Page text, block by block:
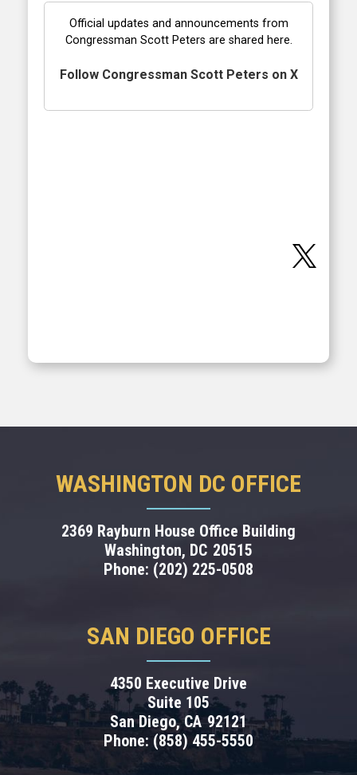
Official updates and announcements from
Congressman Scott Peters are shared here.
Follow Congressman Scott Peters on X
WASHINGTON DC OFFICE
2369 Rayburn House Office Building
Washington, DC20515
Phone: (202) 225-0508
SAN DIEGO OFFICE
4350 Executive Drive
Suite 105
San Diego,CA92121
Phone: (858) 455-5550